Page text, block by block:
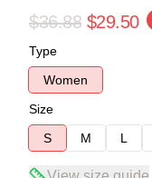
$36.88 $29.50
Type
Women
Size
S
M L